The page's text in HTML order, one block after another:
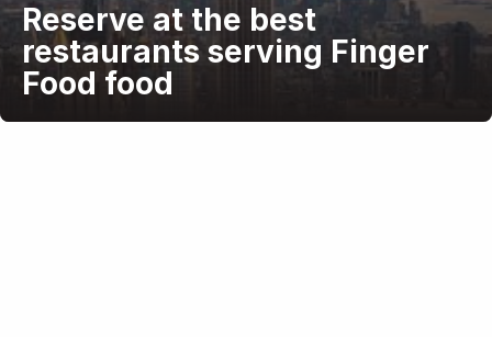
Reserve at the best
restaurants serving Finger
Food food